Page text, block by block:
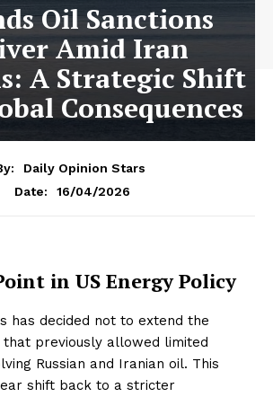
Oil Sanctions
Amid Iran
A Strategic Shift
Consequences
Daily Opinion Stars
Date:
16/04/2026
in US Energy Policy
has decided not to extend the
that previously allowed limited
Russian and Iranian oil. This
shift back to a stricter